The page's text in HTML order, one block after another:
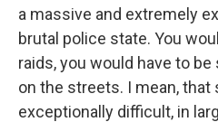
a massive and extremely
brutal police state. You
raids, you would have to
on the streets. I mean,
exceptionally difficult, in